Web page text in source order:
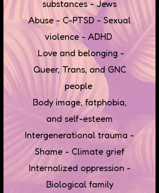
substances - Jews
Abuse - C-PTSD - Sexual
violence - ADHD
Love and belonging -
Queer, Trans, and GNC
people
Body image, fatphobia,
and self-esteem
Intergenerational trauma -
Shame - Climate grief
Internalized oppression -
Biological family